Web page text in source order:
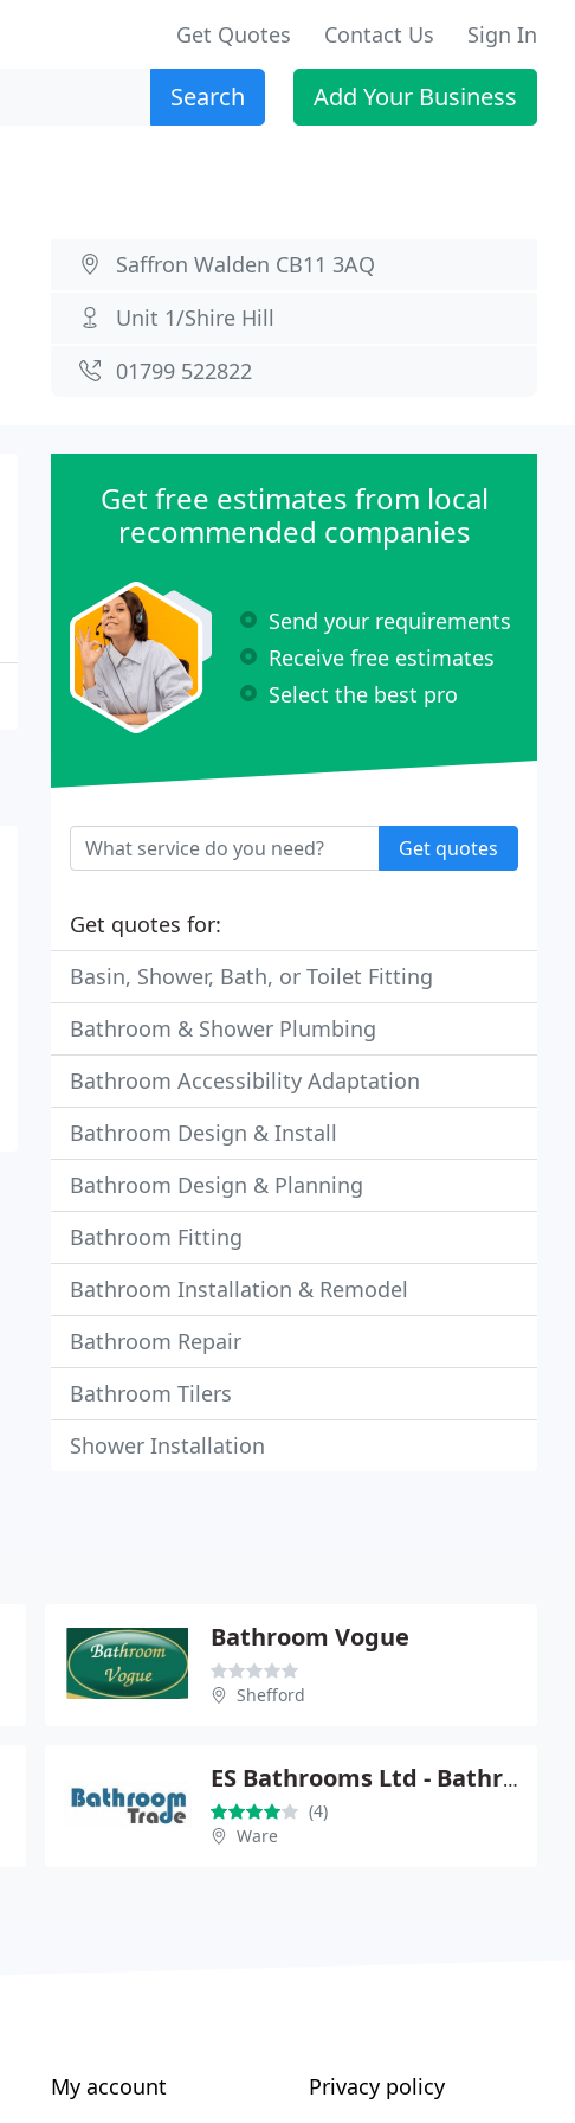
Get Quotes Contact Us Sign In
Search Add Your Business
Saffron Walden CB11 3AQ
Unit 1/Shire Hill
01799 522822
Get free estimates from local
recommended companies
Send your requirements
Receive free estimates
Select the best pro
Get quotes
Get quotes for:
Basin, Shower, Bath, or Toilet Fitting
Bathroom & Shower Plumbing
Bathroom Accessibility Adaptation
Bathroom Design & Install
Bathroom Design & Planning
Bathroom Fitting
Bathroom Installation & Remodel
Bathroom Repair
Bathroom Tilers
Shower Installation
Bathroom Vogue
Shefford
ES Bathrooms Ltd - BathroomTrade.co.uk
(4)
Ware
My account Privacy policy